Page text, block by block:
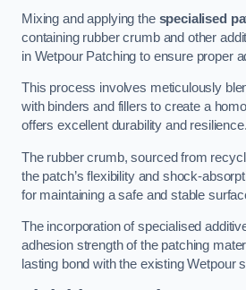
Mixing and applying the specialised
containing rubber crumb and other
in Wetpour Patching to ensure proper
This process involves meticulously
with binders and fillers to create a
offers excellent durability and resilience.
The rubber crumb, sourced from
the patch’s flexibility and shock-
for maintaining a safe and stable
The incorporation of specialised
adhesion strength of the patching
lasting bond with the existing Wetpour